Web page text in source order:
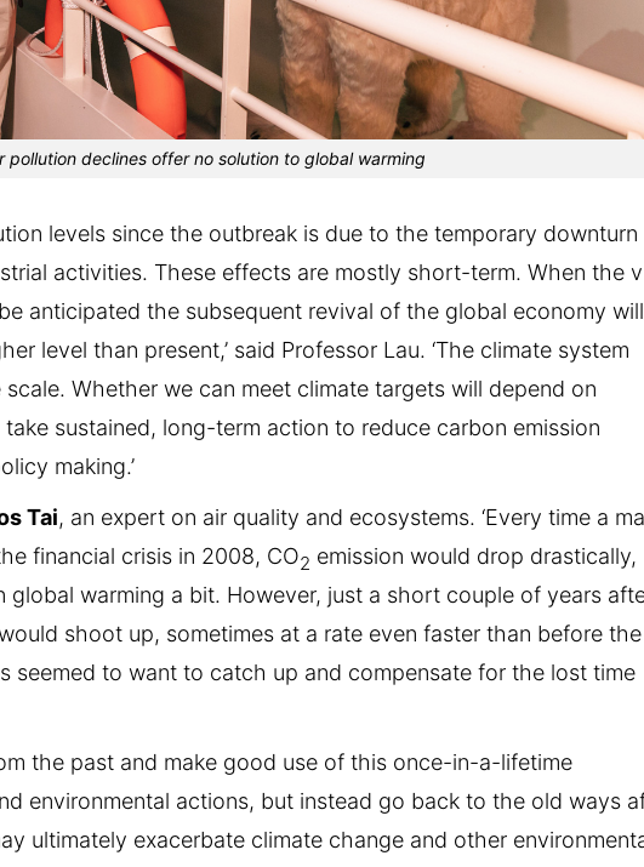
pollution declines offer no solution to global warming
levels since the outbreak is due to the temporary downturn
activities. These effects are mostly short-term. When the
anticipated the subsequent revival of the global economy will
level than present,’ said Professor Lau. ‘The climate system
Whether we can meet climate targets will depend on
sustained, long-term action to reduce carbon emission
making.’
Tai, an expert on air quality and ecosystems. ‘Every time a
financial crisis in 2008, CO2 emission would drop drastically,
warming a bit. However, just a short couple of years
shoot up, sometimes at a rate even faster than before the
seemed to want to catch up and compensate for the lost time
the past and make good use of this once-in-a-lifetime
environmental actions, but instead go back to the old ways
ultimately exacerbate climate change and other